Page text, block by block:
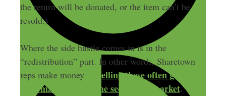
the return will be donated, or the item can’t be
resold.)
Where the side hustle comes in is in the
“redistribution” part. In other words, Sharetown
reps make money
re-selling these often gently-
used mattresses on the secondary market.